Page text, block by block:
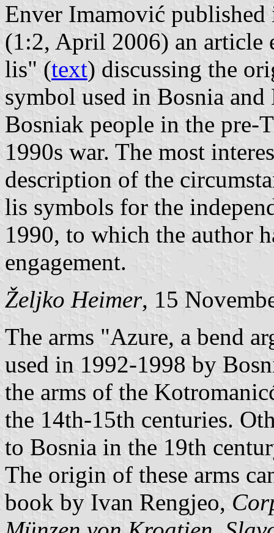
Enver Imamović
(1:2, April 2006) an article
lis" (text) discussing the
symbol used in Bosnia
Bosniak people in the pre-
1990s war. The most
description of the
lis symbols for the
1990, to which the author
engagement.
Željko Heimer, 15
The arms "Azure, a bend
used in 1992-1998 by
the arms of the
the 14th-15th centuries.
to Bosnia in the 19th
The origin of these arms
book by Ivan Rengjeo,